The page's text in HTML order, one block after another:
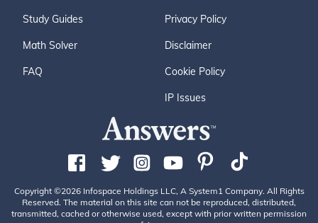
Study Guides
Math Solver
FAQ
Privacy Policy
Disclaimer
Cookie Policy
IP Issues
Copyright ©2026 Infospace Holdings LLC, A System1 Company. All Rights
Reserved. The material on this site can not be reproduced, distributed,
transmitted, cached or otherwise used, except with prior written permission